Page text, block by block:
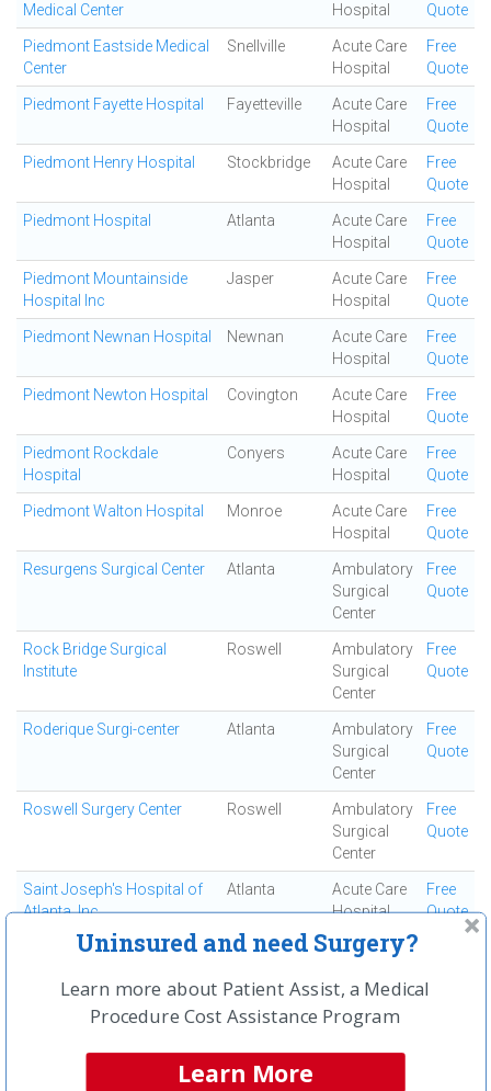
Medical Center
Hospital
Quote
Piedmont Eastside Medical
Center
Snellville
Acute Care
Hospital
Free
Quote
Piedmont Fayette Hospital Fayetteville
Acute Care
Hospital
Free
Quote
Piedmont Henry Hospital Stockbridge
Acute Care
Hospital
Free
Quote
Piedmont Hospital Atlanta
Acute Care
Hospital
Free
Quote
Piedmont Mountainside
Hospital Inc
Jasper
Acute Care
Hospital
Free
Quote
Piedmont Newnan Hospital Newnan
Acute Care
Hospital
Free
Quote
Piedmont Newton Hospital Covington
Acute Care
Hospital
Free
Quote
Piedmont Rockdale
Hospital
Conyers
Acute Care
Hospital
Free
Quote
Piedmont Walton Hospital Monroe
Acute Care
Hospital
Free
Quote
Resurgens Surgical Center Atlanta
Ambulatory
Surgical
Center
Free
Quote
Rock Bridge Surgical
Institute
Roswell
Ambulatory
Surgical
Center
Free
Quote
Roderique Surgi-center Atlanta
Ambulatory
Surgical
Center
Free
Quote
Roswell Surgery Center Roswell
Ambulatory
Surgical
Center
Free
Quote
Saint Joseph's Hospital of
Atlanta, Inc
Atlanta
Acute Care
Hospital
Free
Quote
South Fulton Medical
East Point
Medical
Hospital
Specialty Surgery Center Atlanta
Uninsured and need Surgery?
Learn more about Patient Assist, a Medical
Procedure Cost Assistance Program
Learn More